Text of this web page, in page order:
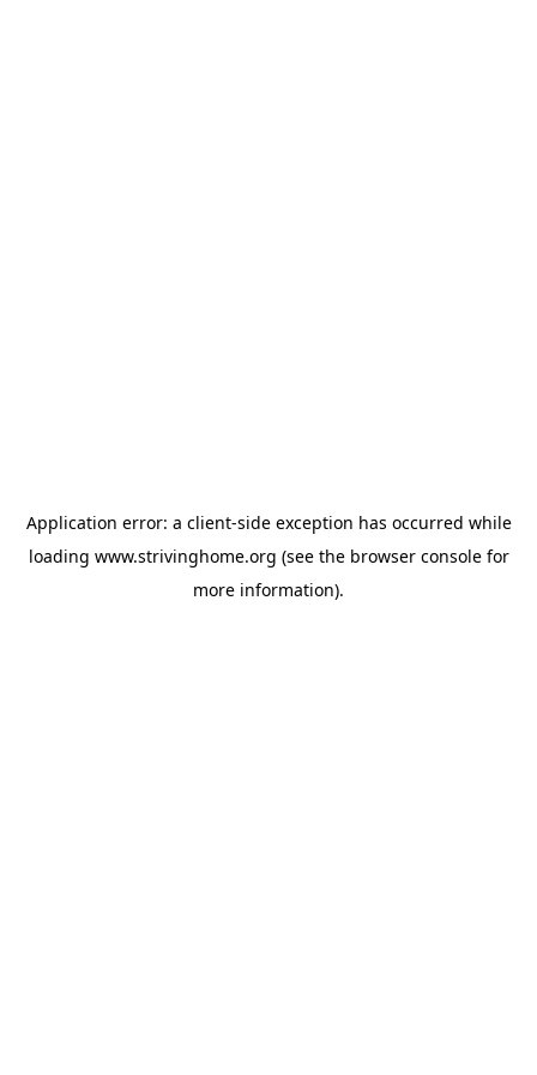
Application error: a client-side exception has occurred while
loading www.strivinghome.org (see the browser consolefor
more information).